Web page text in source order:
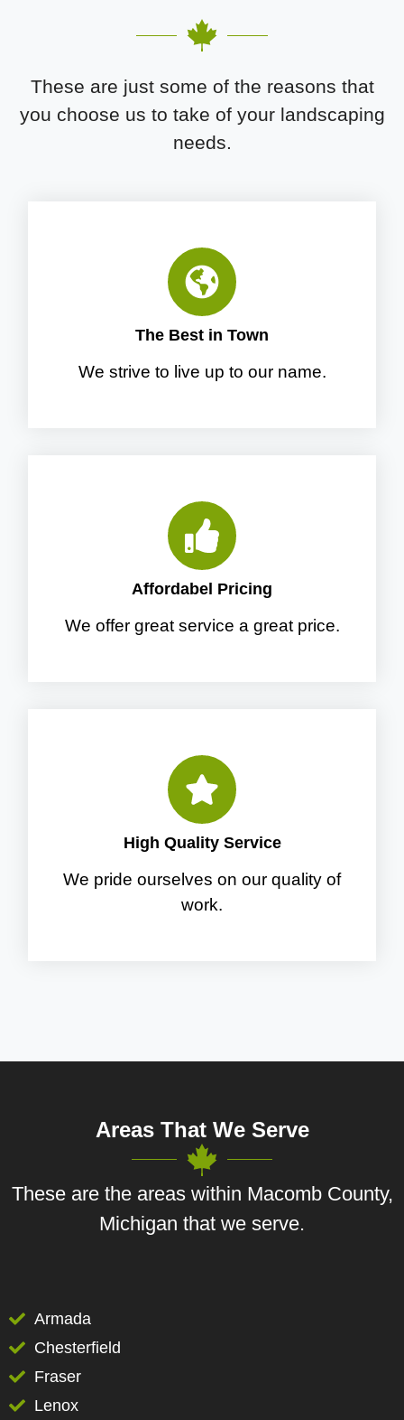
These are just some of the reasons that
you choose us to take of your landscaping
needs.
The Best in Town
We strive to live up to our name.
Affordabel Pricing
We offer great service a great price.
High Quality Service
We pride ourselves on our quality of
work.
Areas That We Serve
These are the areas within Macomb County,
Michigan that we serve.
Armada
Chesterfield
Fraser
Lenox